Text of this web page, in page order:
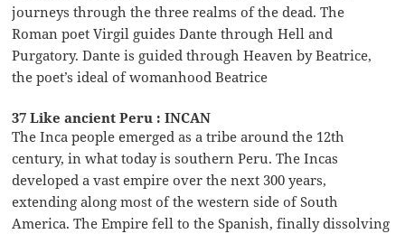
journeys through the three realms of the dead. The
Roman poet Virgil guides Dante through Hell and
Purgatory. Dante is guided through Heaven by Beatrice,
the poet’s ideal of womanhood Beatrice
37 Like ancient Peru : INCAN
The Inca people emerged as a tribe around the 12th
century, in what today is southern Peru. The Incas
developed a vast empire over the next 300 years,
extending along most of the western side of South
America. The Empire fell to the Spanish, finally dissolving